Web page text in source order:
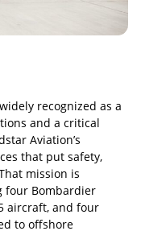
recognized as a
and a critical
Aviation’s
that put safety,
mission is
four Bombardier
aircraft, and four
to offshore